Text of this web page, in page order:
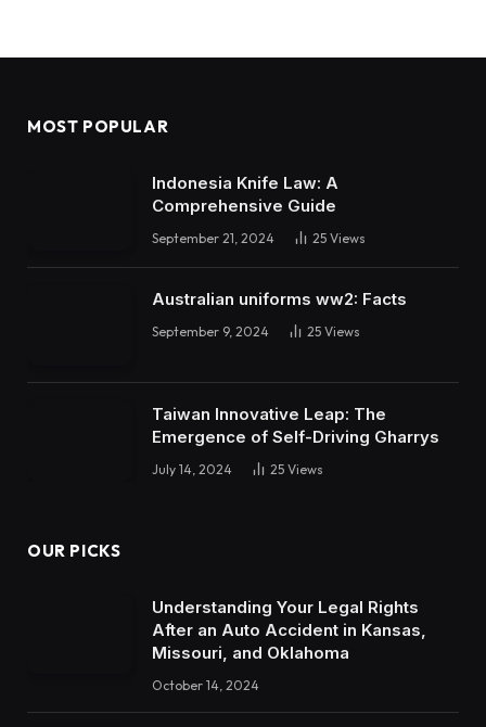
MOST POPULAR
Indonesia Knife Law: A
Comprehensive Guide
September 21, 2024 25 Views
Australian uniforms ww2: Facts
September 9, 2024 25 Views
Taiwan Innovative Leap: The
Emergence of Self-Driving Gharrys
July 14, 2024 25 Views
OUR PICKS
Understanding Your Legal Rights
After an Auto Accident in Kansas,
Missouri, and Oklahoma
October 14, 2024